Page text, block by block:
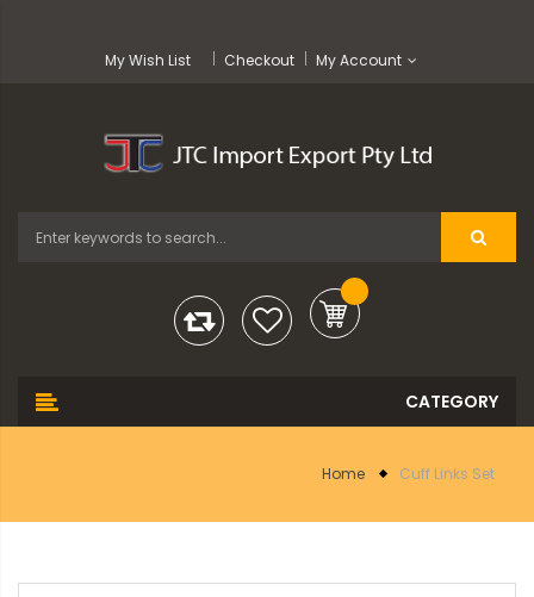
My Wish List Checkout My Account
Home Cuff Links Set